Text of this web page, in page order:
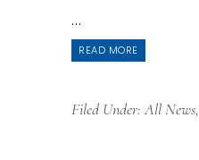
...
READ MORE
Filed Under:All News,